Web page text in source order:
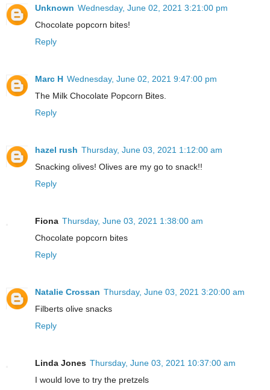
Unknown Wednesday, June 02, 2021 3:21:00 pm
Chocolate popcorn bites!
Reply
Marc H Wednesday, June 02, 2021 9:47:00 pm
The Milk Chocolate Popcorn Bites.
Reply
hazel rush Thursday, June 03, 2021 1:12:00 am
Snacking olives! Olives are my go to snack!!
Reply
Fiona Thursday, June 03, 2021 1:38:00 am
Chocolate popcorn bites
Reply
Natalie Crossan Thursday, June 03, 2021 3:20:00 am
Filberts olive snacks
Reply
Linda Jones Thursday, June 03, 2021 10:37:00 am
I would love to try the pretzels